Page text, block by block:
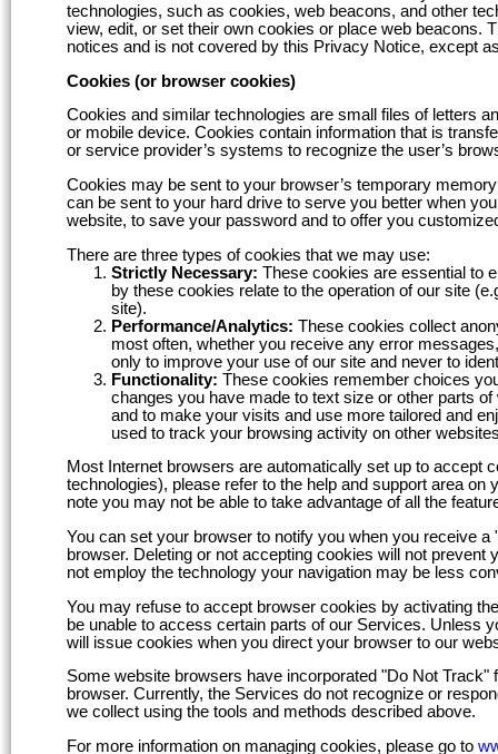
technologies, such as cookies, web beacons, and other
view, edit, or set their own cookies or place web beacons.
notices and is not covered by this Privacy Notice, except
Cookies (or browser cookies)
Cookies and similar technologies are small files of letters
or mobile device. Cookies contain information that is
or service provider’s systems to recognize the user’s
Cookies may be sent to your browser’s temporary
can be sent to your hard drive to serve you better when
website, to save your password and to offer you
There are three types of cookies that we may use:
Strictly Necessary: These cookies are essential to
by these cookies relate to the operation of our site
site).
Performance/Analytics: These cookies collect
most often, whether you receive any error
only to improve your use of our site and never to
Functionality: These cookies remember choices
changes you have made to text size or other parts
and to make your visits and use more tailored and
used to track your browsing activity on other
Most Internet browsers are automatically set up to accept
technologies), please refer to the help and support area
note you may not be able to take advantage of all the
You can set your browser to notify you when you receive
browser. Deleting or not accepting cookies will not
not employ the technology your navigation may be less
You may refuse to accept browser cookies by activating
be unable to access certain parts of our Services. Unless
will issue cookies when you direct your browser to our
Some website browsers have incorporated "Do Not
browser. Currently, the Services do not recognize or
we collect using the tools and methods described above.
For more information on managing cookies, please go to